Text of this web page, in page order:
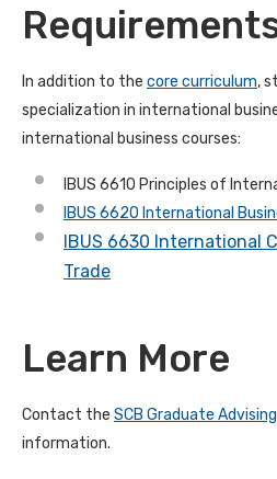
In addition to the core curriculum,
specialization in international
international business courses:
IBUS 6610 Principles of
IBUS 6620 International
IBUS 6630 International
Trade
Learn More
Contact the SCB Graduate Advising
information.